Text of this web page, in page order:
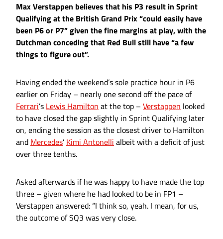
Max Verstappen believes that his P3 result in Sprint
Qualifying at the British Grand Prix “could easily have
been P6 or P7” given the fine margins at play, with the
Dutchman conceding that Red Bull still have “a few
things to figure out”.
Having ended the weekend’s sole practice hour in P6
earlier on Friday – nearly one second off the pace of
Ferrari’s Lewis Hamilton at the top – Verstappen looked
to have closed the gap slightly in Sprint Qualifying later
on, ending the session as the closest driver to Hamilton
and Mercedes’ Kimi Antonelli albeit with a deficit of just
over three tenths.
Asked afterwards if he was happy to have made the top
three – given where he had looked to be in FP1 –
Verstappen answered: “I think so, yeah. I mean, for us,
the outcome of SQ3 was very close.